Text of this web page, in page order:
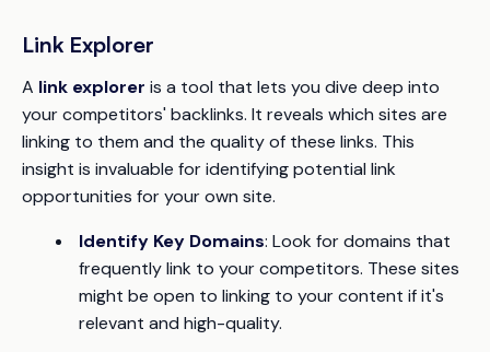
Link Explorer
A link explorer is a tool that lets you dive deep into
your competitors' backlinks. It reveals which sites are
linking to them and the quality of these links. This
insight is invaluable for identifying potential link
opportunities for your own site.
Identify Key Domains: Look for domains that
frequently link to your competitors. These sites
might be open to linking to your content if it's
relevant and high-quality.